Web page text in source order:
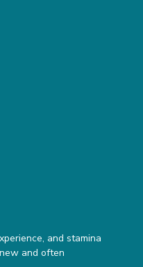
and stamina
and often